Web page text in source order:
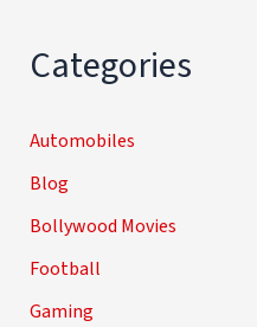
Categories
Automobiles
Blog
Bollywood Movies
Football
Gaming